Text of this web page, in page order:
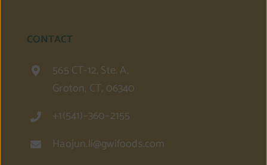
CONTACT
565 CT-12, Ste. A,
Groton, CT, 06340
+1(541)–360–2155
Haojun.li@gwifoods.com